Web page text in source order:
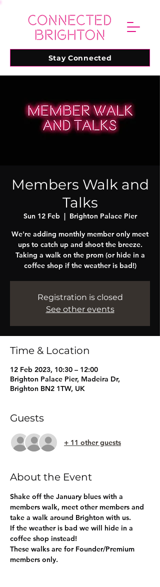
Stay Connected
Members Walk and
Talks
Sun 12 Feb
  |
Brighton Palace Pier
We're adding monthly member only meet
ups to catch up and shoot the breeze.
Taking a walk on the prom (or hide in a
coffee shop if the weather is bad!)
Registration is closed
See other events
Time & Location
12 Feb 2023, 10:30 – 12:00
Brighton Palace Pier, Madeira Dr,
Brighton BN2 1TW, UK
Guests
+ 11 other guests
About the Event
Shake off the January blues with a
members walk, meet other members and
take a walk around Brighton with us.
If the weather is bad we will hide in a
coffee shop instead!
These walks are for Founder/Premium
members only.